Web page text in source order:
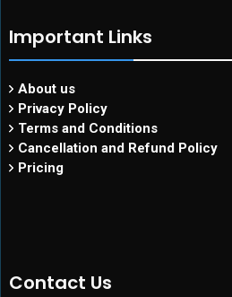
Important Links
About us
Privacy Policy
Terms and Conditions
Cancellation and Refund Policy
Pricing
Contact Us